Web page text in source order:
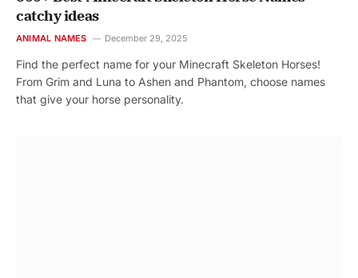
catchy ideas
ANIMAL NAMES December 29, 2025
Find the perfect name for your Minecraft Skeleton Horses!
From Grim and Luna to Ashen and Phantom, choose names
that give your horse personality.